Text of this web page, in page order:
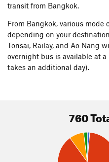
transit from Bangkok.
From Bangkok, various mode
depending on your
Tonsai, Railay, and Ao Nang
overnight bus is available at
takes an additional day).
760